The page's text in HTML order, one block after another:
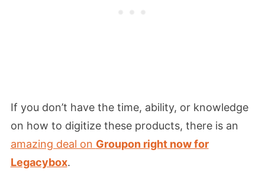
If you don’t have the time, ability, or knowledge
on how to digitize these products, there is an
amazing deal on Groupon right now for
Legacybox.